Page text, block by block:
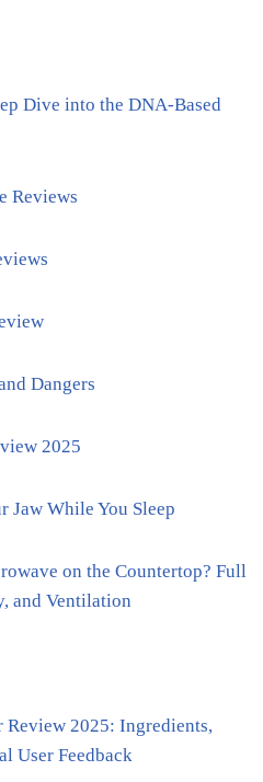
Dive into the DNA-Based
Reviews
Dangers
2025
Jaw While You Sleep
on the Countertop? Full
and Ventilation
2025: Ingredients,
User Feedback